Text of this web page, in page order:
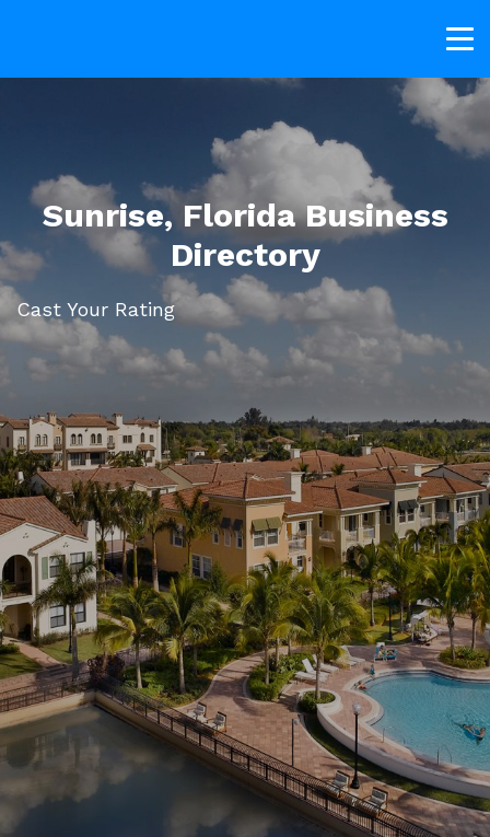
Sunrise, Florida Business
Directory
Cast Your Rating